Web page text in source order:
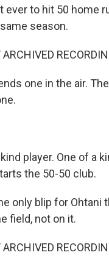
ever to hit 50 home
season.
one in the air.
player. One of a
the 50-50 club.
only blip for Ohtani
field, not on it.